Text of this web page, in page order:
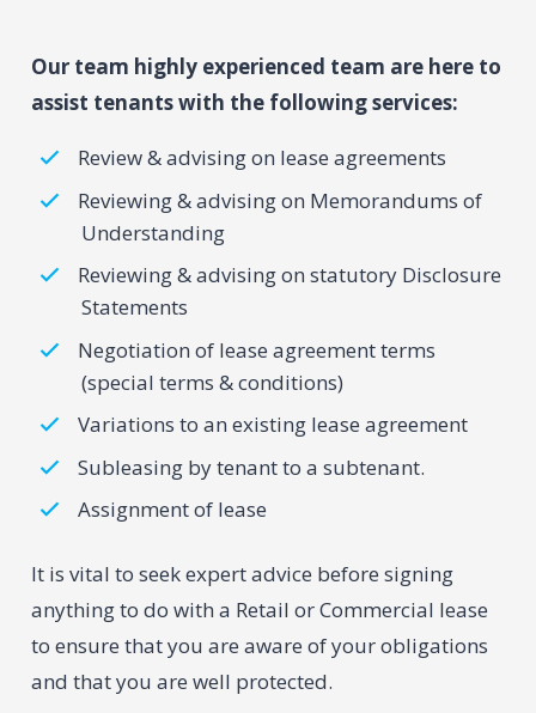
Our team highly experienced team are here to
assist tenants with the following services:
Review & advising on lease agreements
Reviewing & advising on Memorandums of
Understanding
Reviewing & advising on statutory Disclosure
Statements
Negotiation of lease agreement terms
(special terms & conditions)
Variations to an existing lease agreement
Subleasing by tenant to a subtenant.
Assignment of lease
It is vital to seek expert advice before signing
anything to do with a Retail or Commercial lease
to ensure that you are aware of your obligations
and that you are well protected.